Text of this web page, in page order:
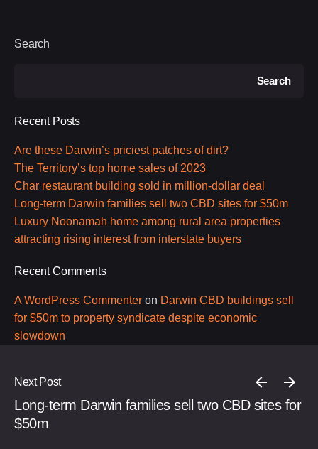
Search
Search
Recent Posts
Are these Darwin’s priciest patches of dirt?
The Territory’s top home sales of 2023
Char restaurant building sold in million-dollar deal
Long-term Darwin families sell two CBD sites for $50m
Luxury Noonamah home among rural area properties
attracting rising interest from interstate buyers
Recent Comments
A WordPress Commenter on Darwin CBD buildings sell
for $50m to property syndicate despite economic
slowdown
Next Post
Long-term Darwin families sell two CBD sites for
$50m